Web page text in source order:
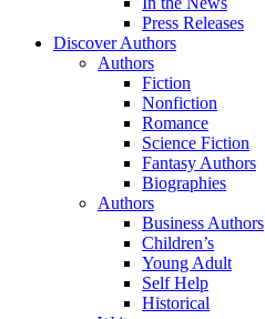
Press Releases
Discover Authors
Authors
Fiction
Nonfiction
Romance
Science Fiction
Fantasy Authors
Biographies
Authors
Business Authors
Children’s
Young Adult
Self Help
Historical